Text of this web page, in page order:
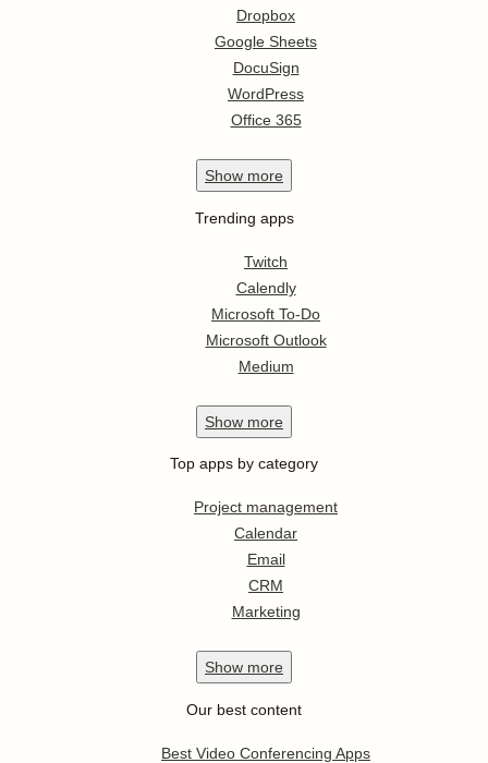
Dropbox
Google Sheets
DocuSign
WordPress
Office 365
Show more
Trending apps
Twitch
Calendly
Microsoft To-Do
Microsoft Outlook
Medium
Show more
Top apps by category
Project management
Calendar
Email
CRM
Marketing
Show more
Our best content
Best Video Conferencing Apps